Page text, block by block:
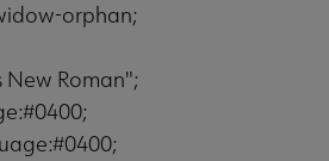
orphan;
New Roman";